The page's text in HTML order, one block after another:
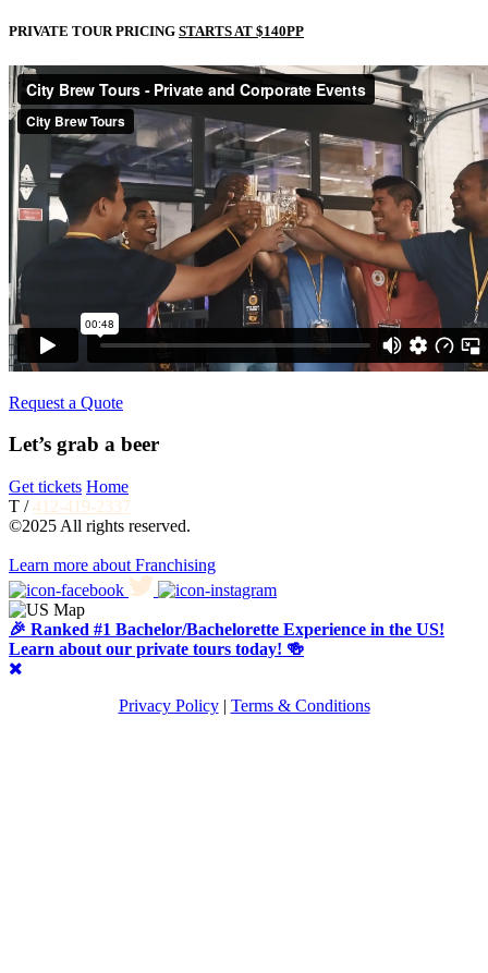
PRIVATE TOUR PRICING STARTS AT $140PP
Request a Quote
Let’s grab a beer
Get tickets Home
T /412-419-2337
©2025 All rights reserved.
Learn more about Franchising
🎉 Ranked #1 Bachelor/Bachelorette Experience in the US!
Learn about our private tours today! 🍻
Privacy Policy| Terms & Conditions